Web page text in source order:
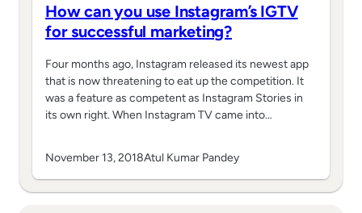
How can you use Instagram’s IGTV
for successful marketing?
Four months ago, Instagram released its newest app
that is now threatening to eat up the competition. It
was a feature as competent as Instagram Stories in
its own right. When Instagram TV came into…
November 13, 2018Atul Kumar Pandey